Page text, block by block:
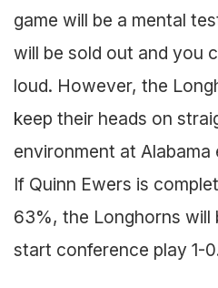
game will be a mental
will be sold out and you
loud. However, the
keep their heads on
environment at Alabama
If Quinn Ewers is
63%, the Longhorns will
start conference play 1-